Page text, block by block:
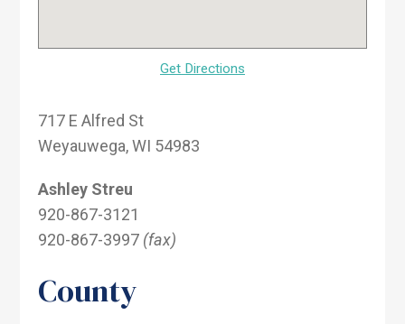
Get Directions
717 E Alfred St
Weyauwega, WI 54983
Ashley Streu
920-867-3121
920-867-3997 (fax)
County